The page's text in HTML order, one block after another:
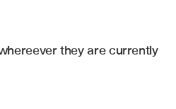
they are currently